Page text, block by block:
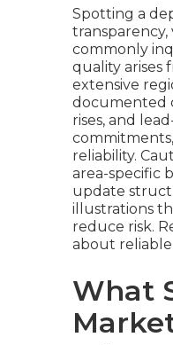
Spotting a
commonly
quality arises
extensive
documented
rises, and
reliability.
area-specific
update
illustrations
reduce risk.
about
What